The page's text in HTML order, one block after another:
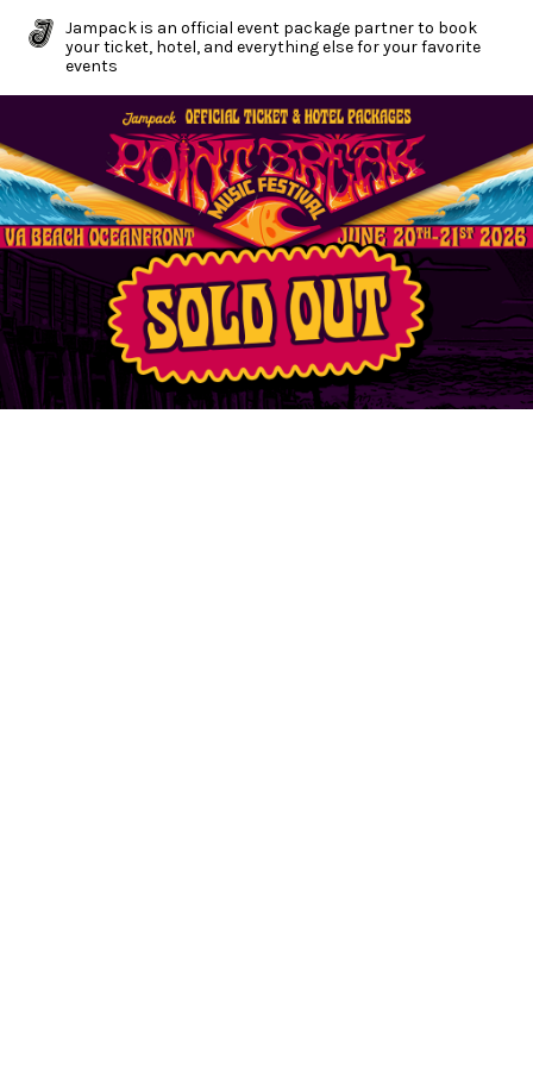
Jampack is an official event package partner to book
your ticket, hotel, and everything else for your favorite
events